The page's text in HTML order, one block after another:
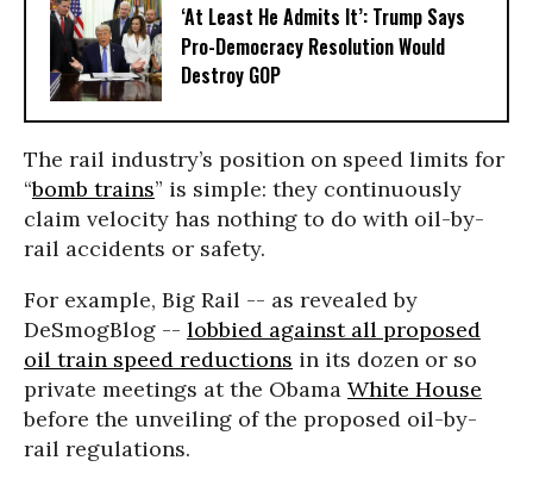
‘At Least He Admits It’: Trump Says
Pro-Democracy Resolution Would
Destroy GOP
The rail industry’s position on speed limits for
“bomb trains” is simple: they continuously
claim velocity has nothing to do with oil-by-
rail accidents or safety.
For example, Big Rail -- as revealed by
DeSmogBlog -- lobbied against all proposed
oil train speed reductions in its dozen or so
private meetings at the Obama White House
before the unveiling of the proposed oil-by-
rail regulations.